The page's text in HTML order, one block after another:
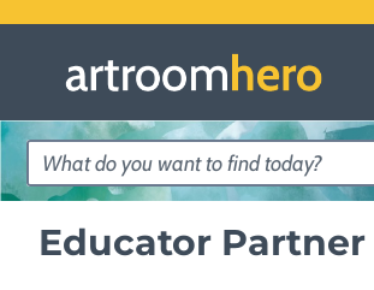
Educator